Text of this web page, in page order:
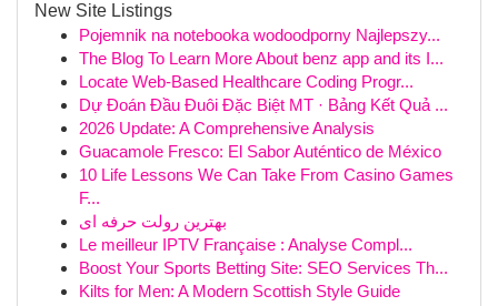
New Site Listings
Pojemnik na notebooka wodoodporny Najlepszy...
The Blog To Learn More About benz app and its I...
Locate Web-Based Healthcare Coding Progr...
Dự Đoán Đầu Đuôi Đặc Biệt MT · Bảng Kết Quả ...
2026 Update: A Comprehensive Analysis
Guacamole Fresco: El Sabor Auténtico de México
10 Life Lessons We Can Take From Casino Games
F...
بهترین رولت حرفه ای
Le meilleur IPTV Française : Analyse Compl...
Boost Your Sports Betting Site: SEO Services Th...
Kilts for Men: A Modern Scottish Style Guide